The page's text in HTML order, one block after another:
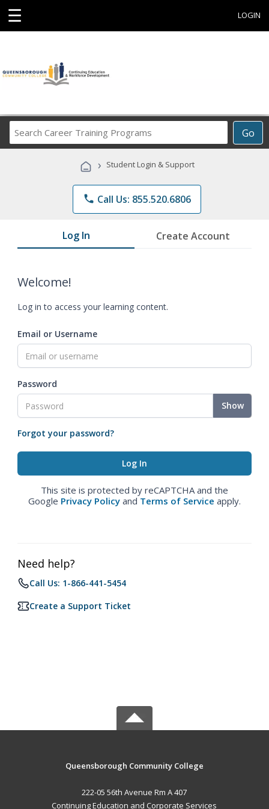
☰ LOGIN
Go
Career
Programs
› Student Login & Support
phone Call Us: 855.520.6806
Log In Create Account
Welcome!
Log in to access your learning content.
Email or Username
Password
Show
Forgot your password?
This site is protected by reCAPTCHA and the
Google Privacy Policy and Terms of Service apply.
Need help?
Call Us: 1-866-441-5454
Create a Support Ticket
Queensborough Community College
222-05 56th Avenue Rm A 407
Continuing Education and Corporate Services